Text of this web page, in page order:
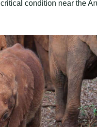
condition near the